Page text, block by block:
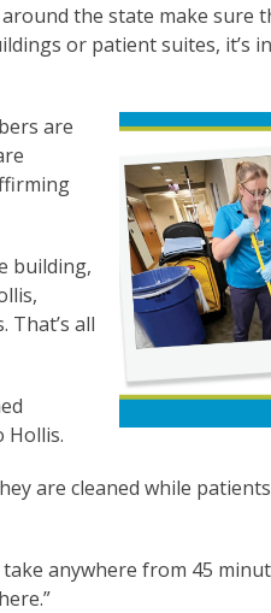
the state make sure
or patient suites, it’s
are
building,
That’s all
Hollis.
are cleaned while
take anywhere from 45